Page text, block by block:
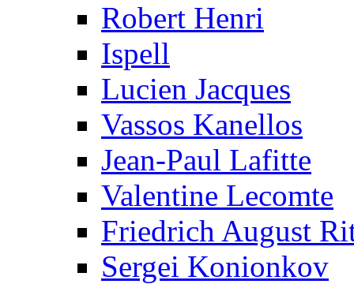
Robert Henri
Ispell
Lucien Jacques
Vassos Kanellos
Jean-Paul Lafitte
Valentine Lecomte
Friedrich August
Sergei Konionkov